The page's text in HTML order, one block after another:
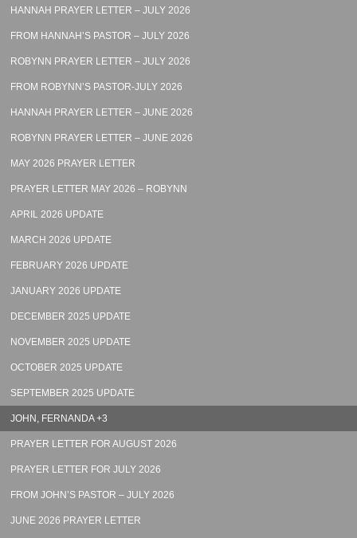
HANNAH PRAYER LETTER – JULY 2026
FROM HANNAH’S PASTOR – JULY 2026
ROBYNN PRAYER LETTER – JULY 2026
FROM ROBYNN’S PASTOR-JULY 2026
HANNAH PRAYER LETTER – JUNE 2026
ROBYNN PRAYER LETTER – JUNE 2026
MAY 2026 PRAYER LETTER
PRAYER LETTER MAY 2026 – ROBYNN
APRIL 2026 UPDATE
MARCH 2026 UPDATE
FEBRUARY 2026 UPDATE
JANUARY 2026 UPDATE
DECEMBER 2025 UPDATE
NOVEMBER 2025 UPDATE
OCTOBER 2025 UPDATE
SEPTEMBER 2025 UPDATE
JOHN, FERNANDA +3
PRAYER LETTER FOR AUGUST 2026
PRAYER LETTER FOR JULY 2026
FROM JOHN’S PASTOR – JULY 2026
JUNE 2026 PRAYER LETTER